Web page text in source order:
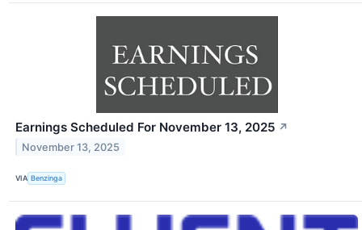
Earnings Scheduled For November 13, 2025 ↗
November 13, 2025
VIA Benzinga